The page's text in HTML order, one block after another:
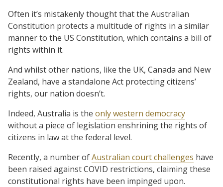
Often it’s mistakenly thought that the Australian
Constitution protects a multitude of rights in a similar
manner to the US Constitution, which contains a bill of
rights within it.
And whilst other nations, like the UK, Canada and New
Zealand, have a standalone Act protecting citizens’
rights, our nation doesn’t.
Indeed, Australia is the only western democracy
without a piece of legislation enshrining the rights of
citizens in law at the federal level.
Recently, a number ofAustralian court challenges have
been raised against COVID restrictions, claiming these
constitutional rights have been impinged upon.